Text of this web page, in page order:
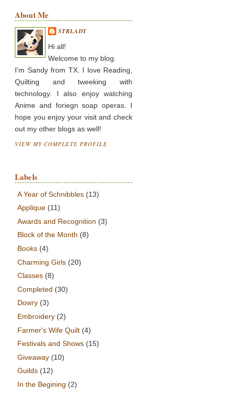
About Me
STRLADY
Hi all!
Welcome to my blog.
I'm Sandy from TX. I love Reading,
Quilting and tweeking with
technology. I also enjoy watching
Anime and foriegn soap operas. I
hope you enjoy your visit and check
out my other blogs as well!
VIEW MY COMPLETE PROFILE
Labels
A Year of Schnibbles (13)
Applique (11)
Awards and Recognition (3)
Block of the Month (8)
Books (4)
Charming Girls (20)
Classes (8)
Completed (30)
Dowry (3)
Embroidery (2)
Farmer's Wife Quilt (4)
Festivals and Shows (15)
Giveaway (10)
Guilds (12)
In the Begining (2)